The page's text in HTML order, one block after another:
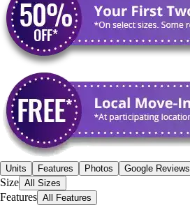
Units Features Photos Google Reviews
Size All Sizes
Features All Features